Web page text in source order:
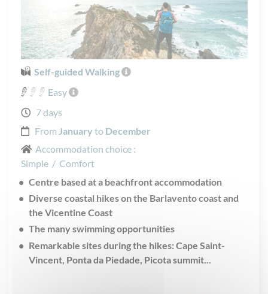
Self-guided Walking
Easy
7 days
From January to December
Accommodation choice :
Simple / Comfort
Centre based at a beachfront accommodation
Diverse coastal hikes on the Barlavento coast and
the Vicentine Coast
The many swimming opportunities
Remarkable sites during the hikes: Cape Saint-
Vincent, Ponta da Piedade, Picota summit...